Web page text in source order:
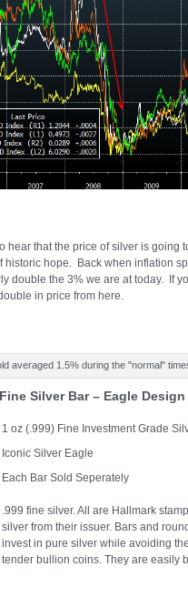
hear that the price of silver is going
historic hope. Back when inflation
double the 3% we are at today. If
in price from here.
averaged 1.5% during the "normal"
Silver Bar – Eagle Design
1 oz (.999) Fine Investment Grade
Iconic Silver Eagle
Each Bar Sold Seperately
.999 fine silver. All are Hallmark
silver from their issuer. Bars and
invest in pure silver while avoiding
tender bullion coins. They are easily